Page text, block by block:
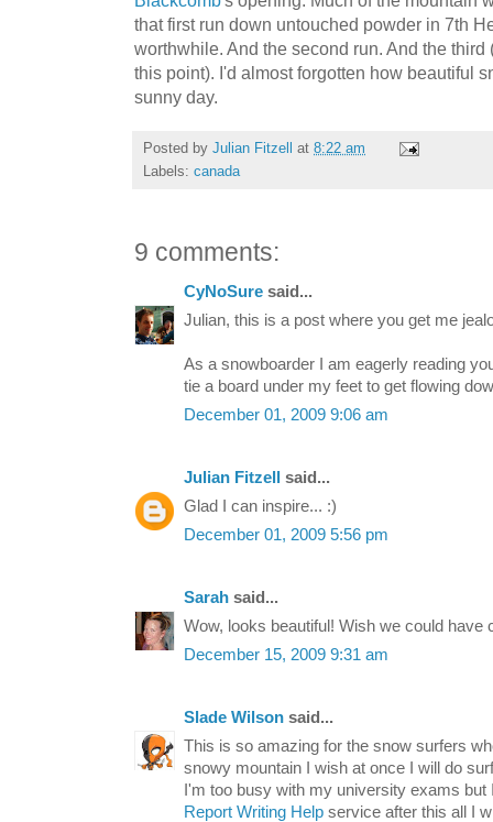
that first run down untouched powder in 7th
worthwhile. And the second run. And the
this point). I'd almost forgotten how beautiful
sunny day.
Posted by Julian Fitzell at 8:22 am
Labels: canada
9 comments:
CyNoSure said...
Julian, this is a post where you get me
As a snowboarder I am eagerly reading
tie a board under my feet to get flowing
December 01, 2009 9:06 am
Julian Fitzell
said...
Glad I can inspire... :)
December 01, 2009 5:56 pm
Sarah said...
Wow, looks beautiful! Wish we could have
December 15, 2009 9:31 am
Slade Wilson said...
This is so amazing for the snow surfers
snowy mountain I wish at once I will do
I'm too busy with my university exams but
Report Writing Help service after this all I